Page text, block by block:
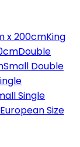
x 200cmKing
Double
Small Double
Single
European Size